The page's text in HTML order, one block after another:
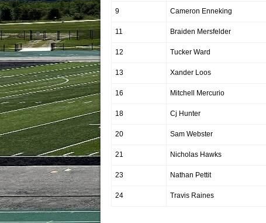
9 Cameron Enneking
11 Braiden Mersfelder
12 Tucker Ward
13 Xander Loos
16 Mitchell Mercurio
18 Cj Hunter
20 Sam Webster
21 Nicholas Hawks
23 Nathan Pettit
24 Travis Raines